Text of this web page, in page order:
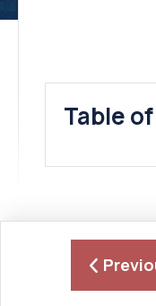
Table